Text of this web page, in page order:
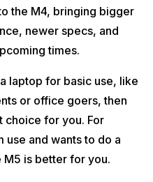
the M4, bringing bigger
newer specs, and
times.
laptop for basic use, like
or office goers, then
choice for you. For
use and wants to do a
M5 is better for you.